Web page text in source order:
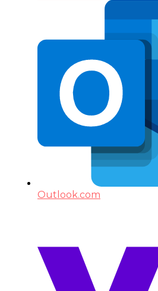
Outlook.com